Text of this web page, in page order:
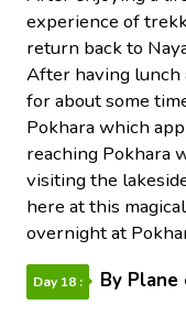
experience of
return back to
After having lunch
for about some
Pokhara which
reaching Pokhara
visiting the
here at this
overnight at
Day 18 :
By Plane